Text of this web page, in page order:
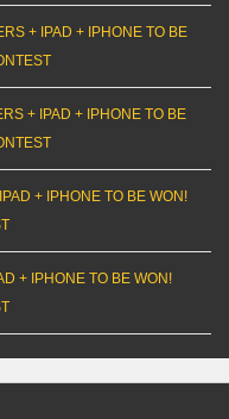
+ IPAD + IPHONE TO BE
+ IPAD + IPHONE TO BE
+ IPHONE TO BE WON!
+ IPHONE TO BE WON!